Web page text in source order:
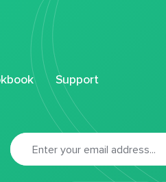
Support